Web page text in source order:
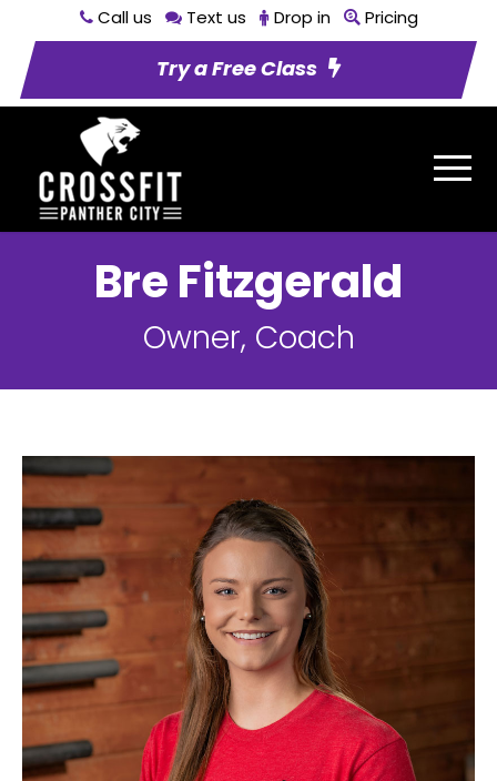
Call us Text us Drop in Pricing
Try a Free Class
Bre Fitzgerald
Owner, Coach